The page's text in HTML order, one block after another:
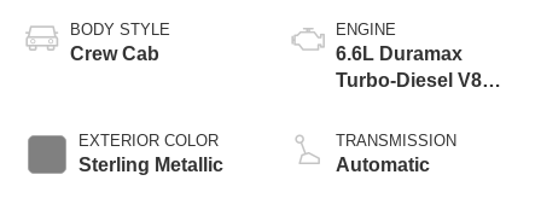
BODY STYLE
Crew Cab
EXTERIOR COLOR
Sterling Metallic
ENGINE
6.6L Duramax
Turbo-Diesel V8
TRANSMISSION
Automatic